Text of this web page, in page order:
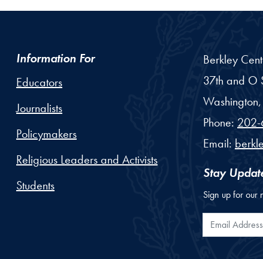
Information For
Educators
Journalists
Policymakers
Religious Leaders and Activists
Students
Berkley
37th and O
Washington,
Phone: 202-
Email:
Stay
Sign up for our
Email